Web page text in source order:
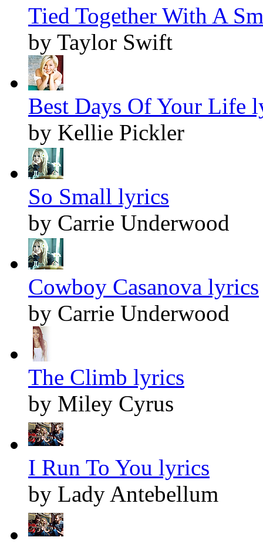
Tied Together With A
by Taylor Swift
Best Days Of Your Life
by Kellie Pickler
So Small lyrics
by Carrie Underwood
Cowboy Casanova lyrics
by Carrie Underwood
The Climb lyrics
by Miley Cyrus
I Run To You lyrics
by Lady Antebellum